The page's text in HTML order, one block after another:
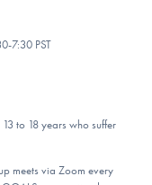
7:30 PST
to 18 years who suffer
meets via Zoom every